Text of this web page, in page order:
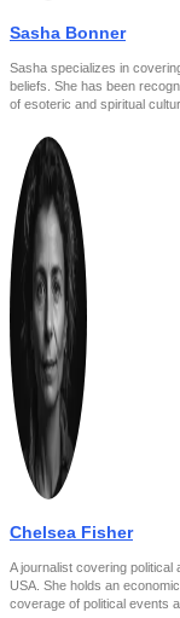
Sasha Bonner
Sasha specializes in
beliefs. She has been
of esoteric and spiritual
Chelsea Fisher
A journalist covering political
USA. She holds an
coverage of political events